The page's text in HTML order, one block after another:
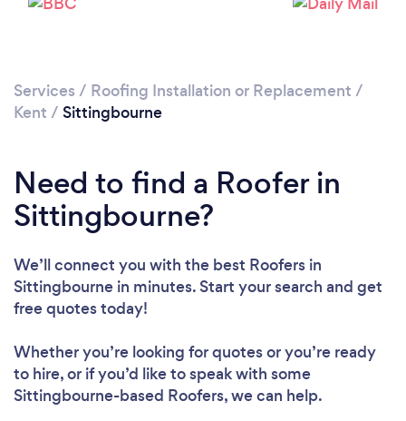
Services / Roofing Installation or Replacement /
Kent / Sittingbourne
Need to find a Roofer in
Sittingbourne?
We’ll connect you with the best Roofers in
Sittingbourne in minutes. Start your search and get
free quotes today!
Whether you’re looking for quotes or you’re ready
to hire, or if you’d like to speak with some
Sittingbourne-based Roofers, we can help.